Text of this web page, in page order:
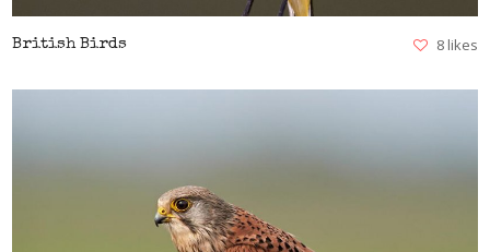
British Birds 8 likes